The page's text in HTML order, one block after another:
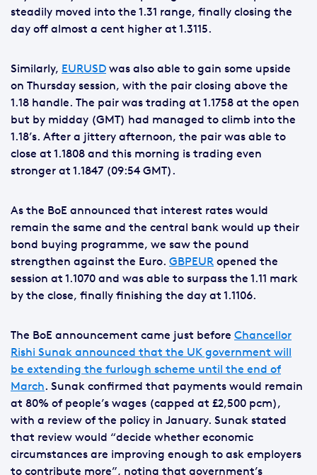
steadily moved into the 1.31 range, finally closing the
day off almost a cent higher at 1.3115.
Similarly, EURUSD was also able to gain some upside
on Thursday session, with the pair closing above the
1.18 handle. The pair was trading at 1.1758 at the open
but by midday (GMT) had managed to climb into the
1.18’s. After a jittery afternoon, the pair was able to
close at 1.1808 and this morning is trading even
stronger at 1.1847 (09:54 GMT).
As the BoE announced that interest rates would
remain the same and the central bank would up their
bond buying programme, we saw the pound
strengthen against the Euro. GBPEUR opened the
session at 1.1070 and was able to surpass the 1.11 mark
by the close, finally finishing the day at 1.1106.
The BoE announcement came just before Chancellor
Rishi Sunak announced that the UK government will
be extending the furlough scheme until the end of
March. Sunak confirmed that payments would remain
at 80% of people’s wages (capped at £2,500 pcm),
with a review of the policy in January. Sunak stated
that review would “decide whether economic
circumstances are improving enough to ask employers
to contribute more”, noting that government’s